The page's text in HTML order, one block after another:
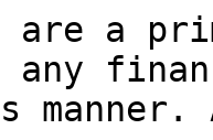
are a
any